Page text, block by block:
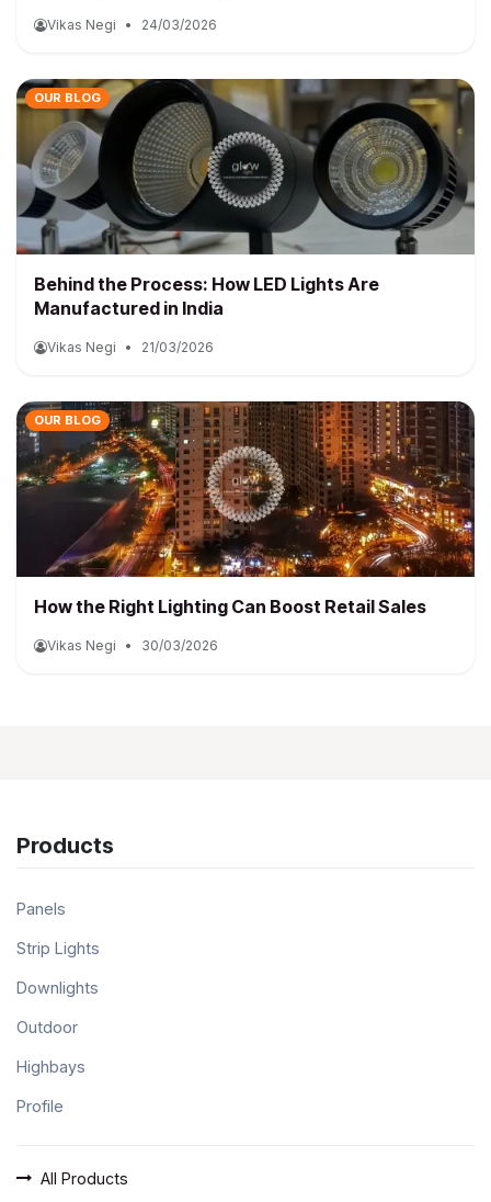
Vikas Negi • 24/03/2026
OUR BLOG
Behind the Process: How LED Lights Are
Manufactured in India
Vikas Negi • 21/03/2026
OUR BLOG
How the Right Lighting Can Boost Retail Sales
Vikas Negi • 30/03/2026
Products
Panels
Strip Lights
Downlights
Outdoor
Highbays
Profile
All Products